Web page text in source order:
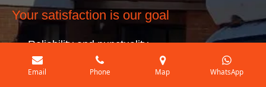
Your satisfaction is our goal
Reliability and punctuality.
A service that is available 7 days a week.
Email Phone Map WhatsApp